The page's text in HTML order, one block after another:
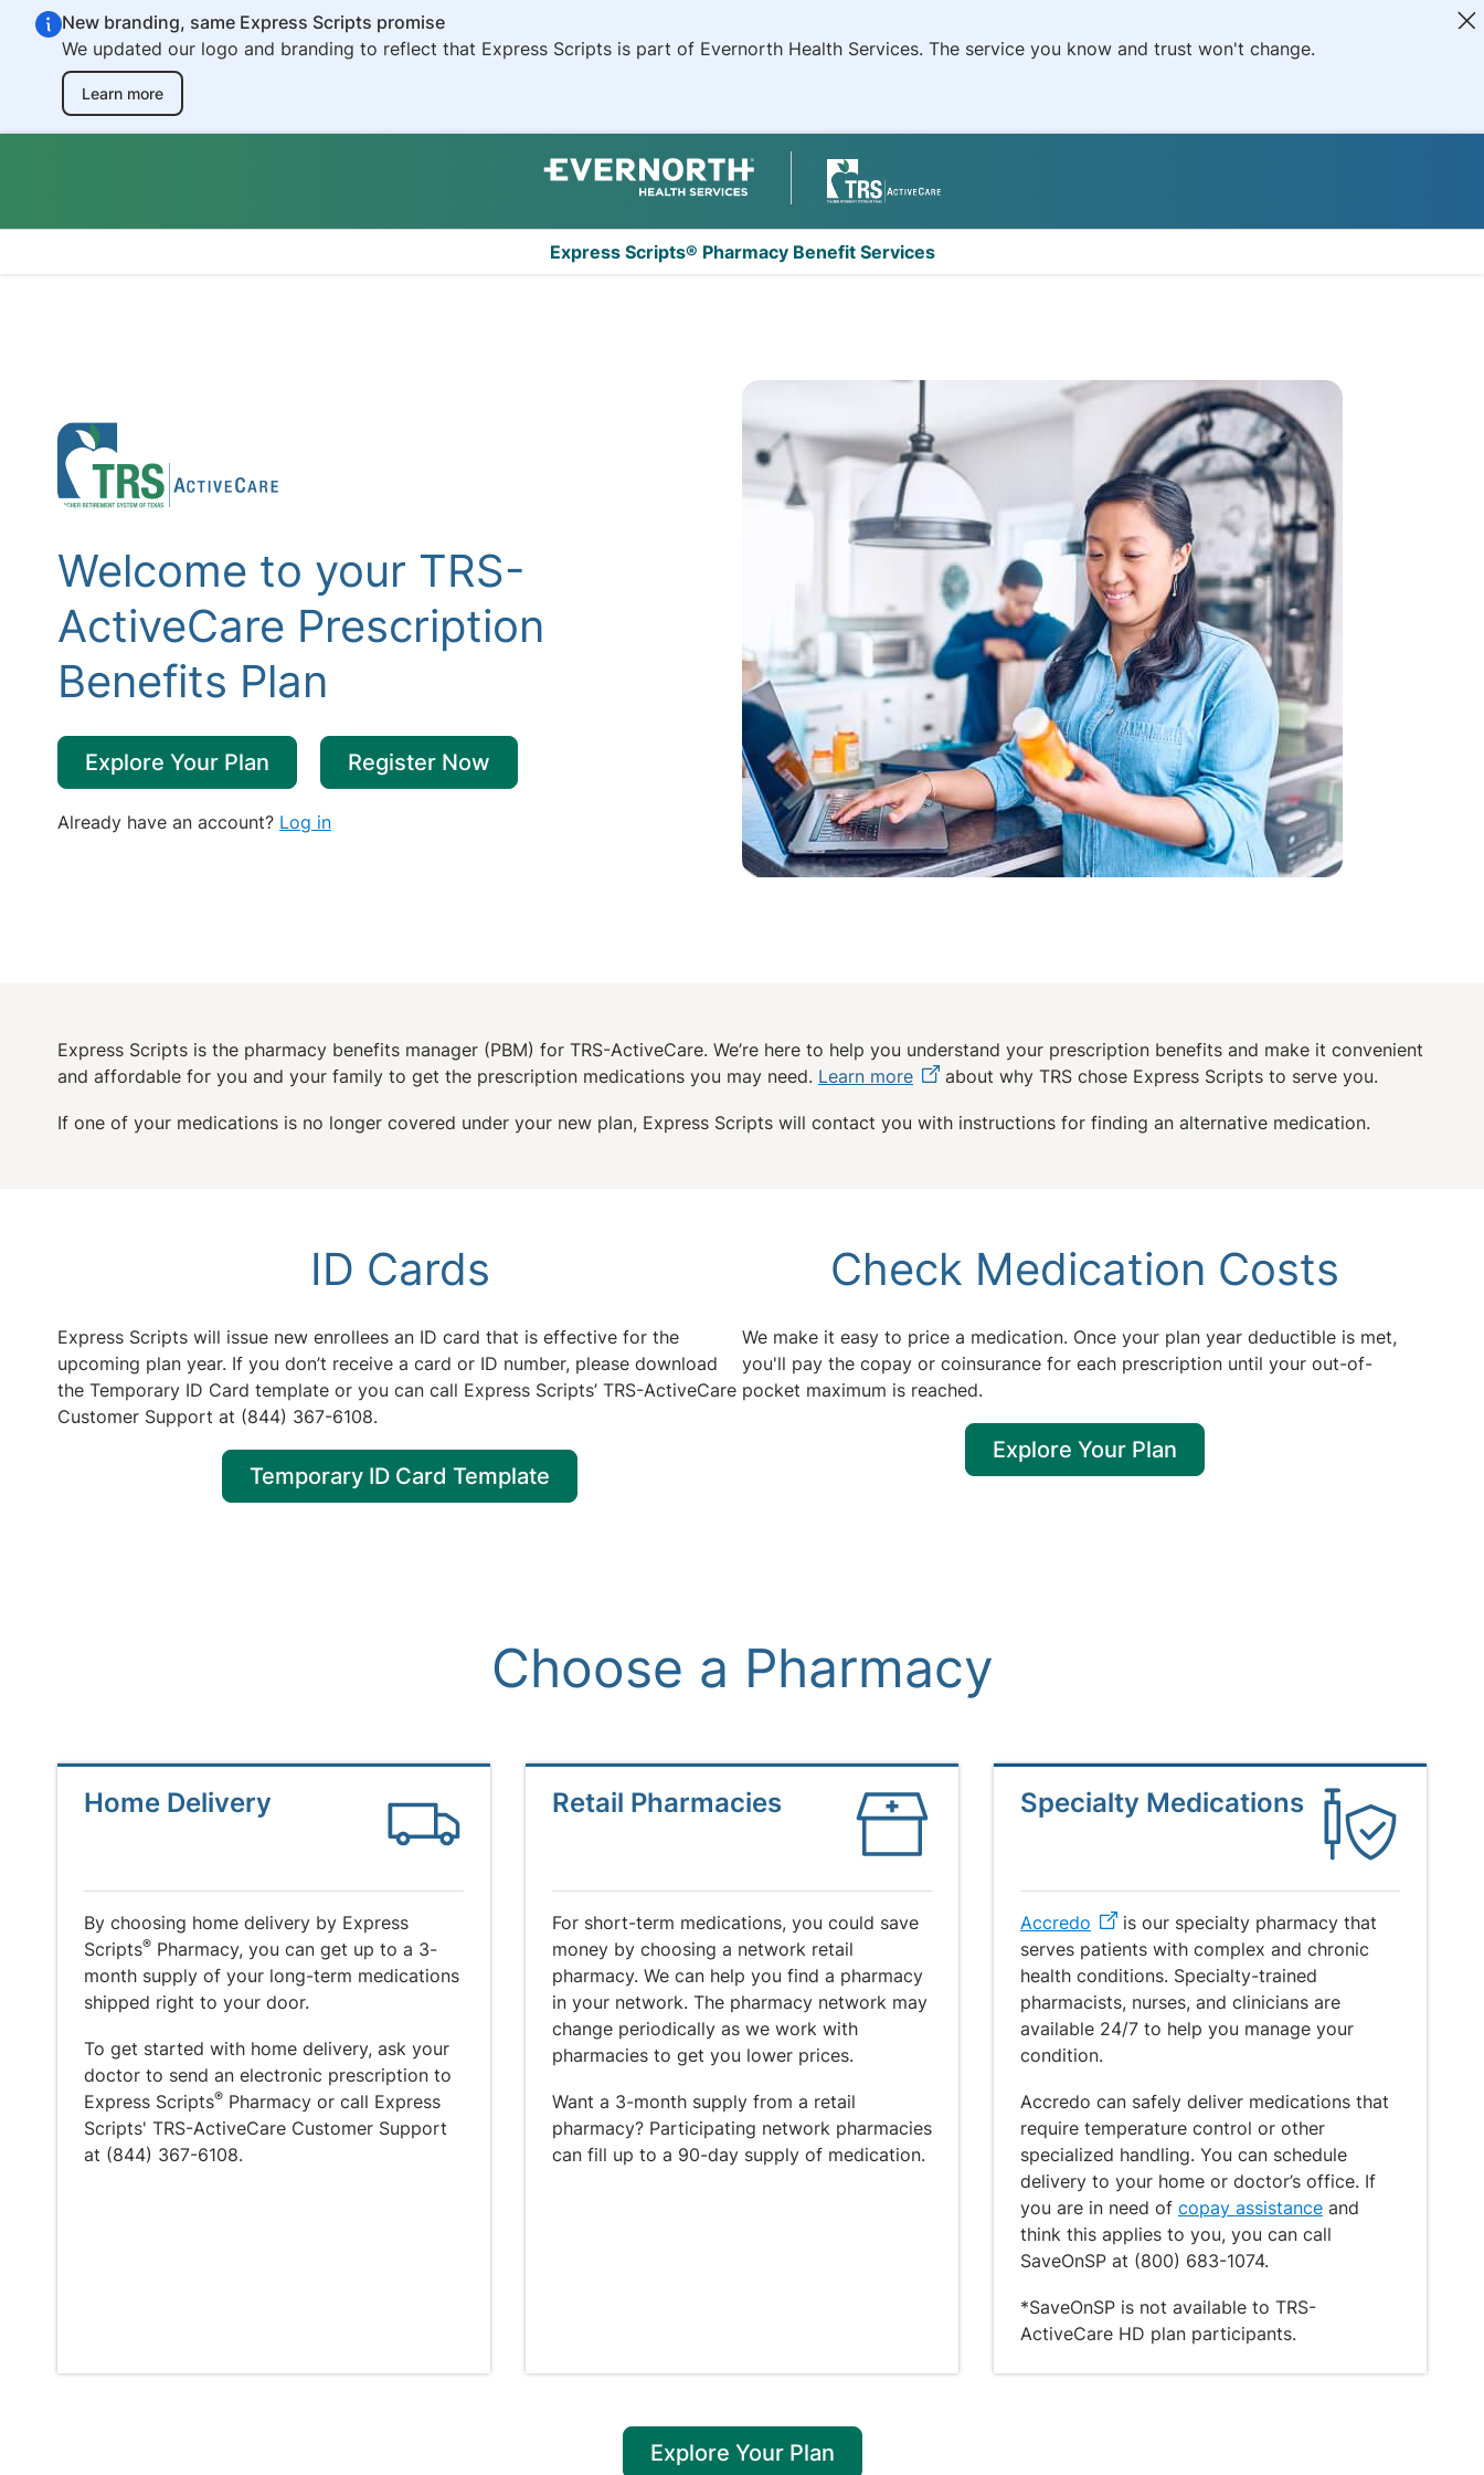
Skip to main content
New branding, same Express Scripts promise
We updated our logo and branding to reflect that Express Scripts is part of Evernorth Health Services. The service you know and trust won't change.
Learn more
Express Scripts® Pharmacy Benefit Services
Welcome to your TRS-
ActiveCare Prescription
Benefits Plan
Explore Your Plan Register Now
Already have an account? Log in
Express Scripts is the pharmacy benefits manager (PBM) for TRS-ActiveCare. We’re here to help you understand your prescription benefits and make it convenient
and affordable for you and your family to get the prescription medications you may need. Learn more about why TRS chose Express Scripts to serve you.
If one of your medications is no longer covered under your new plan, Express Scripts will contact you with instructions for finding an alternative medication.
ID Cards
Express Scripts will issue new enrollees an ID card that is effective for the
upcoming plan year. If you don’t receive a card or ID number, please download
the Temporary ID Card template or you can call Express Scripts’ TRS-ActiveCare
Customer Support at (844) 367-6108.
Temporary ID Card Template
Check Medication Costs
We make it easy to price a medication. Once your plan year deductible is met,
you'll pay the copay or coinsurance for each prescription until your out-of-
pocket maximum is reached.
Explore Your Plan
Choose a Pharmacy
Home Delivery
By choosing home delivery by Express
Scripts® Pharmacy, you can get up to a 3-
month supply of your long-term medications
shipped right to your door.
To get started with home delivery, ask your
doctor to send an electronic prescription to
Express Scripts® Pharmacy or call Express
Scripts' TRS-ActiveCare Customer Support
at (844) 367-6108.
Retail Pharmacies
For short-term medications, you could save
money by choosing a network retail
pharmacy. We can help you find a pharmacy
in your network. The pharmacy network may
change periodically as we work with
pharmacies to get you lower prices.
Want a 3-month supply from a retail
pharmacy? Participating network pharmacies
can fill up to a 90-day supply of medication.
Specialty Medications
Accredo
is our specialty pharmacy that
serves patients with complex and chronic
health conditions. Specialty-trained
pharmacists, nurses, and clinicians are
available 24/7 to help you manage your
condition.
Accredo can safely deliver medications that
require temperature control or other
specialized handling. You can schedule
delivery to your home or doctor’s office. If
you are in need of copay assistance and
think this applies to you, you can call
SaveOnSP at (800) 683-1074.
*SaveOnSP is not available to TRS-
ActiveCare HD plan participants.
Explore Your Plan